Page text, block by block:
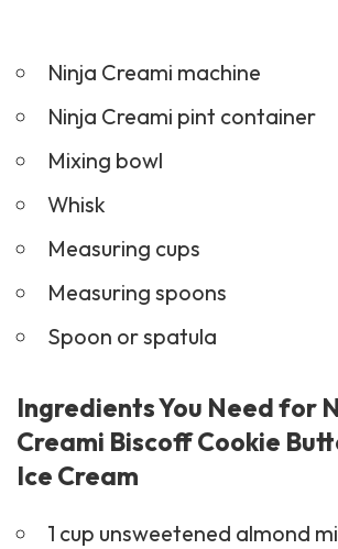
Ninja Creami machine
Ninja Creami pint container
Mixing bowl
Whisk
Measuring cups
Measuring spoons
Spoon or spatula
Ingredients You Need for
Creami Biscoff Cookie
Ice Cream
1 cup unsweetened almond